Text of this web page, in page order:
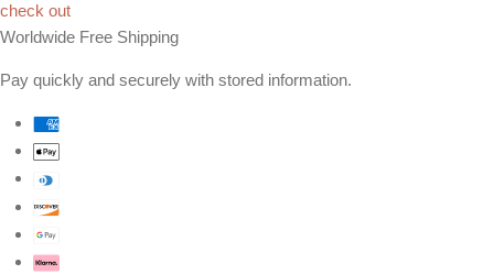
check out
Worldwide Free Shipping
Pay quickly and securely with stored information.